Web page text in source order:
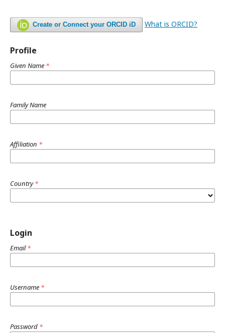
Create or Connect your ORCID iD What is ORCID?
Profile
Given Name *
Family Name
Affiliation *
Country*
Login
Email*
Username *
Password *